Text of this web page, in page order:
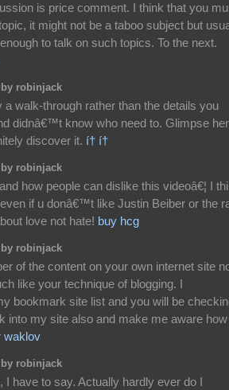
is price comment. I think that you
it might not be a taboo subject but
to talk on such topics. To the next.
by robinjack
a walk-through rather than the details you
didnâ€™t know who need to. Glimpse
discover it. í† í†
by robinjack
how people can dislike this videoâ€¦ I
if u donâ€™t like Justin Beiber or the
love not hate! buy hcg
by robinjack
of the content on your own internet site
like your technique of blogging. I
bookmark site list and you will be
into my site also and make me aware how
waklov
by robinjack
have to say. Actually hardly ever do I